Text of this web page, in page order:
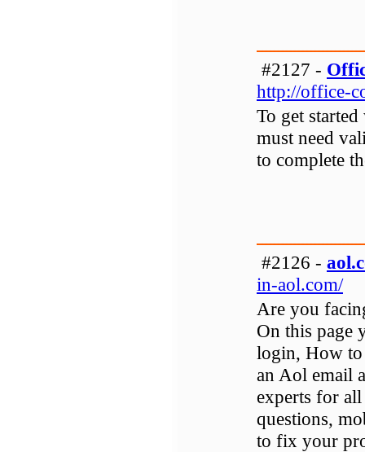
#2127 -
http://office-
To get
must need
to complete
#2126 -
in-aol.com/
Are you
On this page
login, How to
an Aol email
experts for
questions,
to fix your